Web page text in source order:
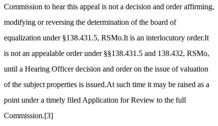
Commission to hear this appeal is not a decision and order affirming,
modifying or reversing the determination of the board of
equalization under §138.431.5, RSMo.It is an interlocutory order.It
is not an appealable order under §§138.431.5 and 138.432, RSMo,
until a Hearing Officer decision and order on the issue of valuation
of the subject properties is issued.At such time it may be raised as a
point under a timely filed Application for Review to the full
Commission.[3]